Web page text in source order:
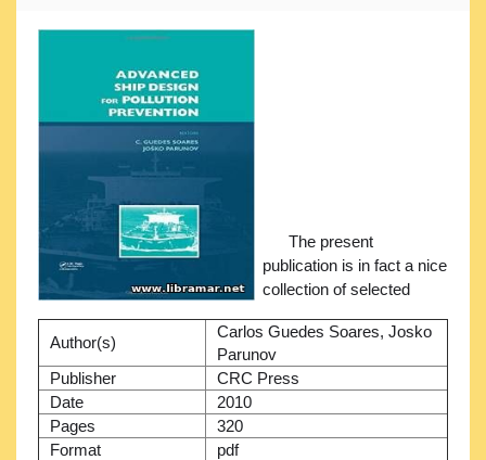
Author(s)
Carlos Guedes Soares, Josko
Parunov
Publisher
CRC Press
Date
2010
Pages
320
Format
pdf
The present
publication is in fact a nice
collection of selected